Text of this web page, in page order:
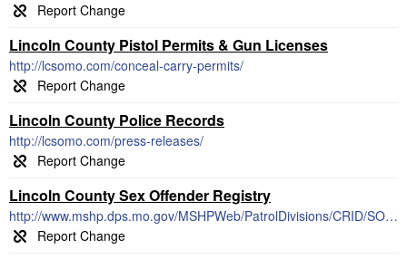
Lincoln County Pistol Permits & Gun Licenses
http://lcsomo.com/conceal-carry-permits/
Lincoln County Police Records
http://lcsomo.com/press-releases/
Lincoln County Sex Offender Registry
http://www.mshp.dps.mo.gov/MSHPWeb/PatrolDivisions/CRID/SOR/SORPage.html